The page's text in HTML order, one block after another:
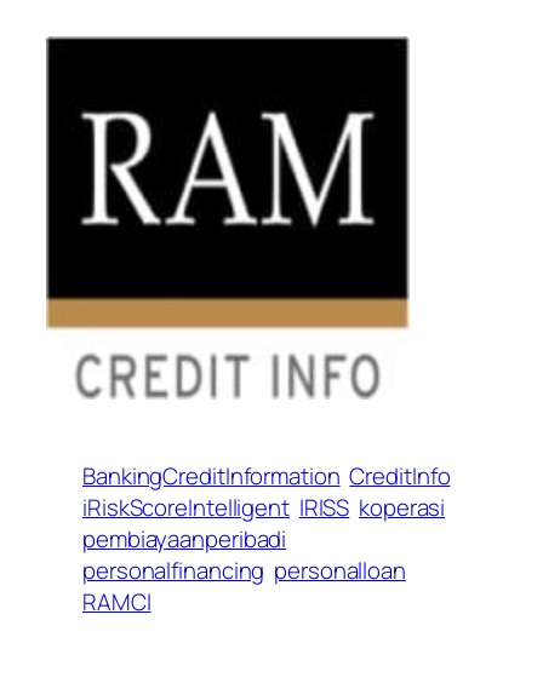
BankingCreditInformation CreditInfo
iRiskScoreIntelligent IRISS koperasi
pembiayaanperibadi
personalfinancing personalloan
RAMCI